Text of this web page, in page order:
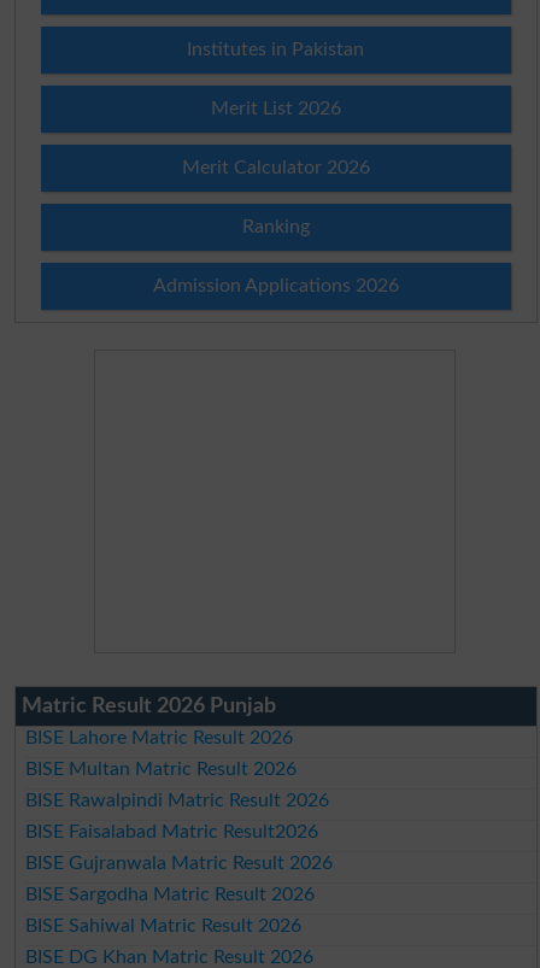
Institutes in Pakistan
Merit List 2026
Merit Calculator 2026
Ranking
Admission Applications 2026
Matric Result 2026 Punjab
BISE Lahore Matric Result 2026
BISE Multan Matric Result 2026
BISE Rawalpindi Matric Result 2026
BISE Faisalabad Matric Result2026
BISE Gujranwala Matric Result 2026
BISE Sargodha Matric Result 2026
BISE Sahiwal Matric Result 2026
BISE DG Khan Matric Result 2026